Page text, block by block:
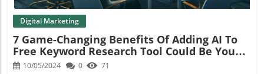
Digital Marketing
7 Game-Changing Benefits Of Adding AI To
Free Keyword Research Tool Could Be Your
Answer
10/05/2024 0 71